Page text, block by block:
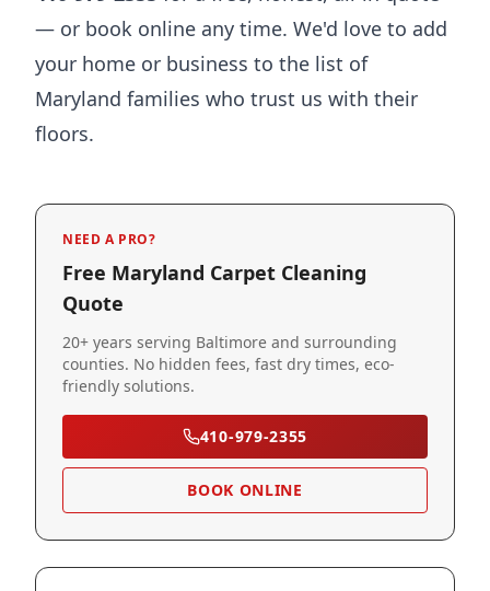
— or book online any time. We'd love to add
your home or business to the list of
Maryland families who trust us with their
floors.
NEED A PRO?
Free Maryland Carpet Cleaning
Quote
20+ years serving Baltimore and surrounding
counties. No hidden fees, fast dry times, eco-
friendly solutions.
410-979-2355
BOOK ONLINE